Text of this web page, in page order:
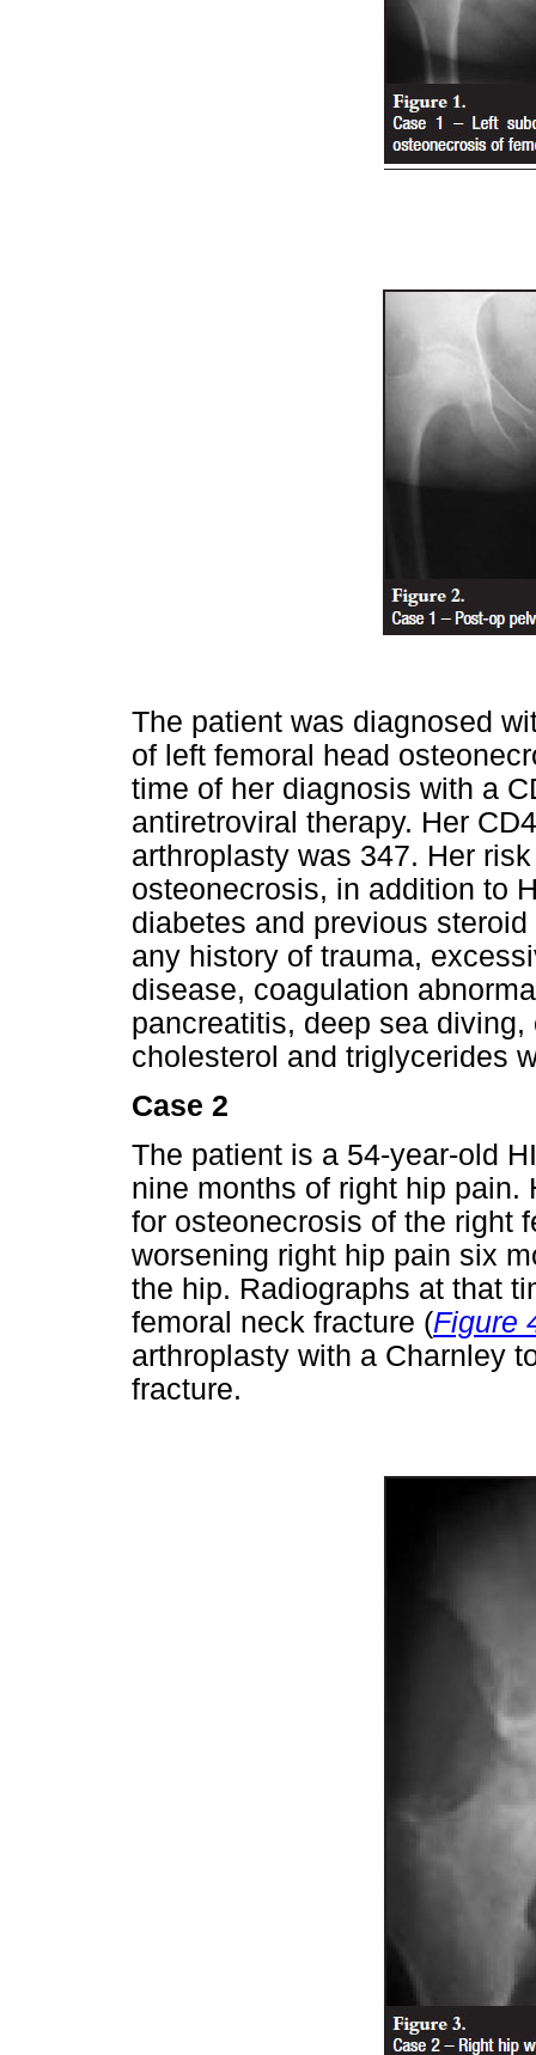
The patient was diagnosed
of left femoral head
time of her diagnosis with a
antiretroviral therapy. Her
arthroplasty was 347. Her
osteonecrosis, in addition to
diabetes and previous
any history of trauma,
disease, coagulation
pancreatitis, deep sea
cholesterol and triglycerides
Case 2
The patient is a 54-year-old
nine months of right hip
for osteonecrosis of the right
worsening right hip pain six
the hip. Radiographs at that
femoral neck fracture (Figure
arthroplasty with a Charnley
fracture.